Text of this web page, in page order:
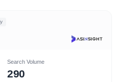
Search Volume
290